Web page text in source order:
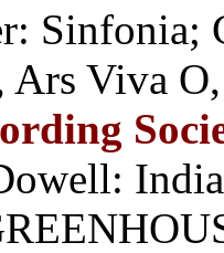
Sinfonia;
Viva